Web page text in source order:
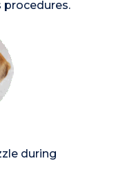
procedures.
during